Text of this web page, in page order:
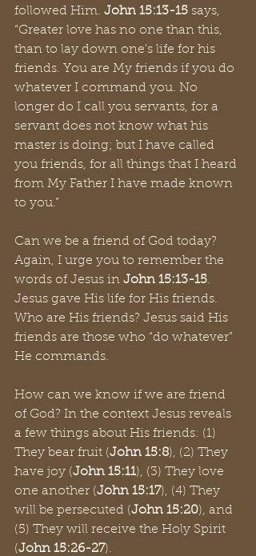
followed Him. John 15:13-15 says,
“Greater love has no one than this,
than to lay down one's life for his
friends. You are My friends if you do
whatever I command you. No
longer do I call you servants, for a
servant does not know what his
master is doing; but I have called
you friends, for all things that I heard
from My Father I have made known
to you.”
Can we be a friend of God today?
Again, I urge you to remember the
words of Jesus in John 15:13-15.
Jesus gave His life for His friends.
Who are His friends? Jesus said His
friends are those who “do whatever”
He commands.
How can we know if we are friend
of God? In the context Jesus reveals
a few things about His friends: (1)
They bear fruit (John 15:8), (2) They
have joy (John 15:11), (3) They love
one another (John 15:17), (4) They
will be persecuted (John 15:20), and
(5) They will receive the Holy Spirit
(John 15:26-27).